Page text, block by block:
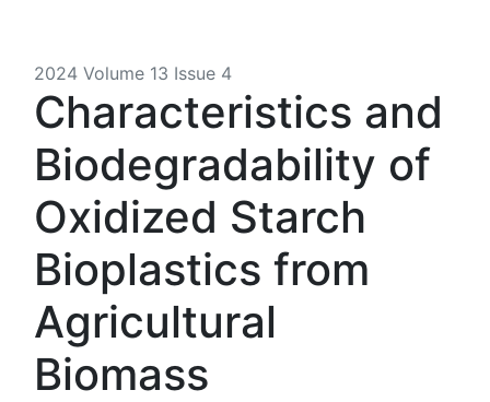
2024 Volume 13 Issue 4
Characteristics and
Biodegradability of
Oxidized Starch
Bioplastics from
Agricultural
Biomass